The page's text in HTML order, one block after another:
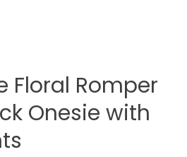
Floral Romper
Onesie with